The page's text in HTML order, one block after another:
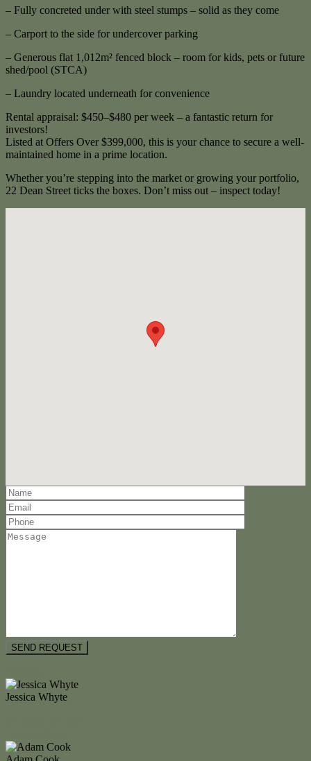
– Fully concreted under with steel stumps – solid as they come
– Carport to the side for undercover parking
– Generous flat 1,012m² fenced block – room for kids, pets or future
shed/pool (STCA)
– Laundry located underneath for convenience
Rental appraisal: $450–$480 per week – a fantastic return for
investors!
Listed at Offers Over $399,000, this is your chance to secure a well-
maintained home in a prime location.
Whether you’re stepping into the market or growing your portfolio,
22 Dean Street ticks the boxes. Don’t miss out – inspect today!
Jessica Whyte